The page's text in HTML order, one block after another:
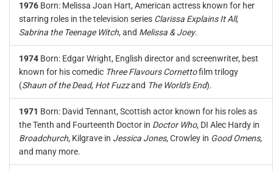
1976 Born: Melissa Joan Hart, American actress known for her
starring roles in the television series Clarissa Explains It All,
Sabrina the Teenage Witch, and Melissa & Joey.
1974 Born: Edgar Wright, English director and screenwriter, best
known for his comedic Three Flavours Cornettofilm trilogy
(Shaun of the Dead, Hot Fuzzand The World's End).
1971 Born: David Tennant, Scottish actor known for his roles as
the Tenth and Fourteenth Doctor in Doctor Who, DI Alec Hardy in
Broadchurch, Kilgrave in Jessica Jones, Crowley in Good Omens,
and many more.